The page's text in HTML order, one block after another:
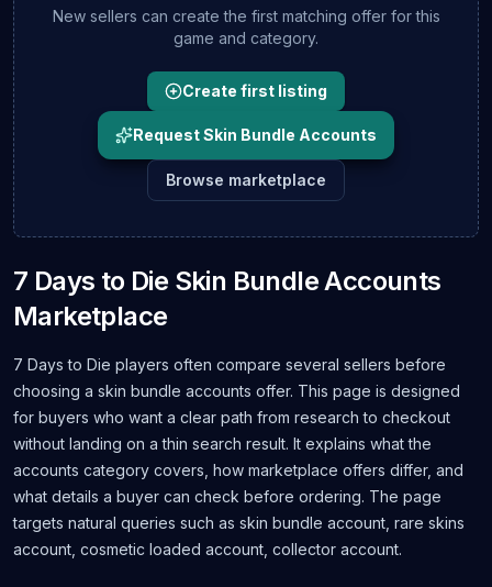
New sellers can create the first matching offer for this
game and category.
Create first listing
Request Skin Bundle Accounts
Browse marketplace
7 Days to Die Skin Bundle Accounts
Marketplace
7 Days to Die players often compare several sellers before
choosing a skin bundle accounts offer. This page is designed
for buyers who want a clear path from research to checkout
without landing on a thin search result. It explains what the
accounts category covers, how marketplace offers differ, and
what details a buyer can check before ordering. The page
targets natural queries such as skin bundle account, rare skins
account, cosmetic loaded account, collector account.